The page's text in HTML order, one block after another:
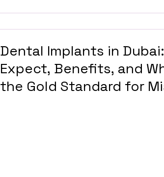
Dental Implants in
Expect, Benefits, and
the Gold Standard for